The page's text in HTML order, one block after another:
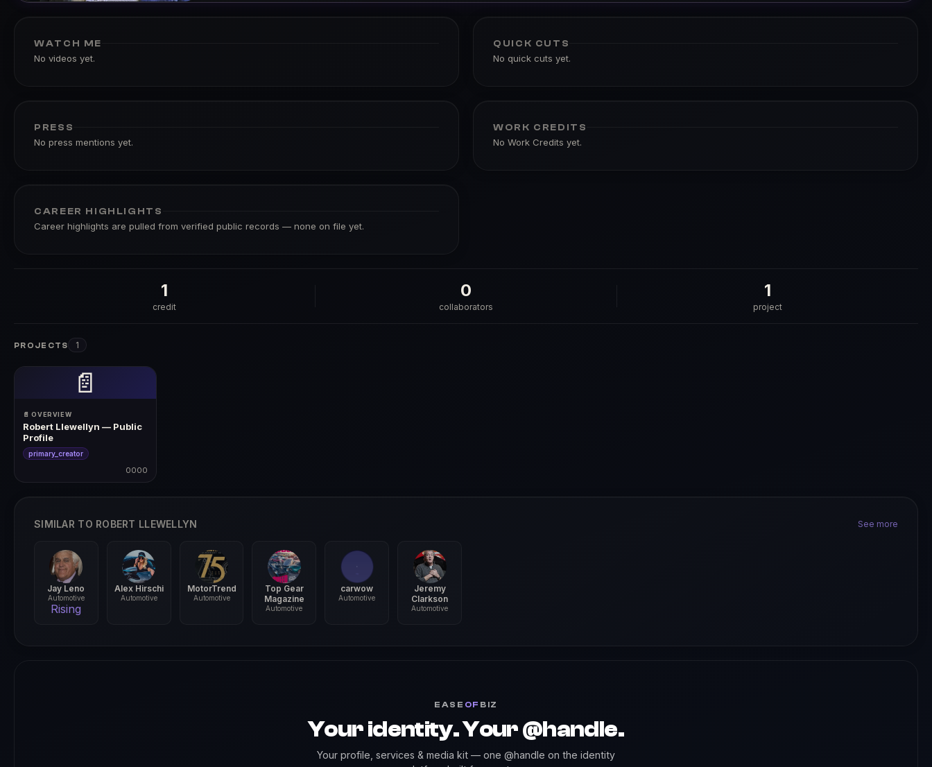
WATCH ME
No videos yet.
QUICK CUTS
No quick cuts yet.
PRESS
No press mentions yet.
WORK CREDITS
No Work Credits yet.
CAREER HIGHLIGHTS
Career highlights are pulled from verified public records — none on file yet.
1
credit
0
collaborators
1
project
PROJECTS 1
📄
📄 OVERVIEW
Robert Llewellyn — Public
Profile
primary_creator
0000
SIMILAR TO ROBERT LLEWELLYN See more
Jay Leno
Automotive
Rising
Alex Hirschi
Automotive
MotorTrend
Automotive
Top Gear
Magazine
Automotive
carwow
Automotive
Jeremy
Clarkson
Automotive
EASE OF BIZ
Your identity. Your @handle.
Your profile, services & media kit — one @handle on the identity